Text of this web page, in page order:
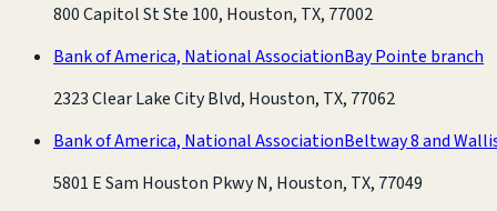
800 Capitol St Ste 100, Houston, TX, 77002
Bank of America, National AssociationBay Pointe branch
2323 Clear Lake City Blvd, Houston, TX, 77062
Bank of America, National AssociationBeltway 8 and
5801 E Sam Houston Pkwy N, Houston, TX, 77049